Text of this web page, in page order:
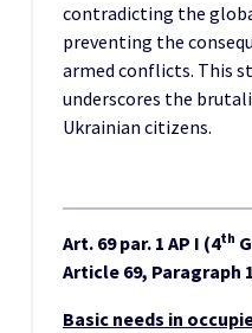
contradicting the
preventing the
armed conflicts. This
underscores the
Ukrainian citizens.
Art. 69 par. 1 AP I (4th
Article 69,
Basic needs in